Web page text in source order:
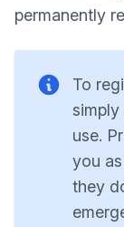
permanently
To
use.
you
they